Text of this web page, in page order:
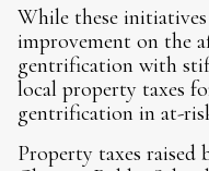
While these
improvement on the
gentrification with
local property taxes
gentrification in at-
Property taxes raised